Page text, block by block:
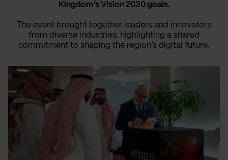
Kingdom’s Vision 2030 goals.
The event brought together leaders and innovators
from diverse industries, highlighting a shared
commitment to shaping the region’s digital future.